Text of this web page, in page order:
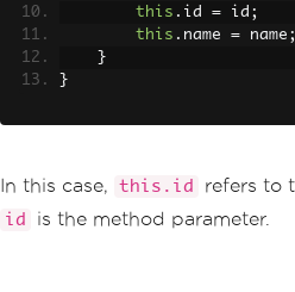
this . id = id ;
this . name = name ;
}
}
In this case, this.id refers to
id is the method parameter.